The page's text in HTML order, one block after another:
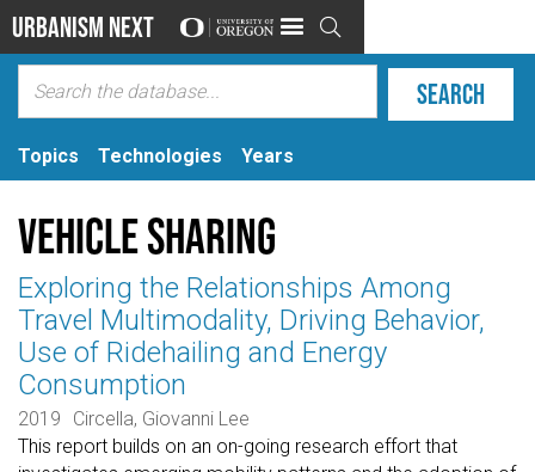
Urbanism Next 
Topics Technologies Years
Vehicle Sharing
Exploring the Relationships Among
Travel Multimodality, Driving Behavior,
Use of Ridehailing and Energy
Consumption
2019
Circella, Giovanni Lee
This report builds on an on-going research effort that